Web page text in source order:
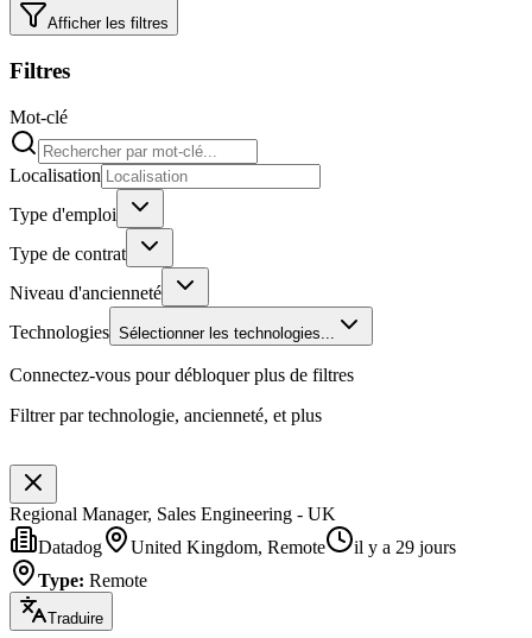
Afficher les filtres
Filtres
Mot-clé
Localisation
Type d'emploi
Type de contrat
Niveau d'ancienneté
Technologies Sélectionner les technologies...
Connectez-vous pour débloquer plus de filtres
Filtrer par technologie, ancienneté, et plus
Regional Manager, Sales Engineering - UK
Datadog
United Kingdom, Remote
il y a 29 jours
Type: Remote
Traduire